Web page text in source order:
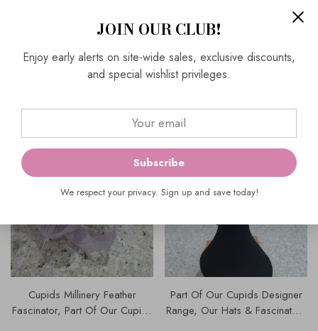
Fascinator Part Of Our Hats &
MA634
Max Alexander Elegant Pillbox
Fascinator By Cupids For
Cupids Millinery Feather
Fascinator, Part Of Our Cupids
Part Of Our Cupids Designer
Range, Our Hats & Fascinators
JOIN OUR CLUB!
Enjoy early alerts on site-wide sales, exclusive discounts,
and special wishlist privileges.
Subscribe
We respect your privacy. Sign up and save today!